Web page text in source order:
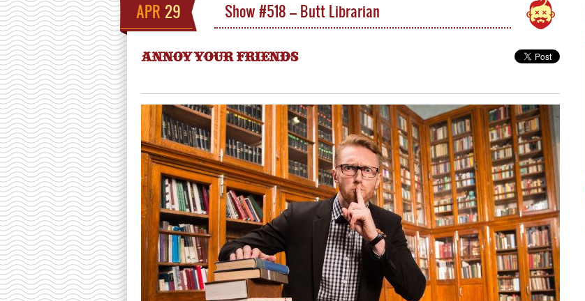
APR 29 Show #518 – Butt Librarian
ANNOY YOUR FRIENDS